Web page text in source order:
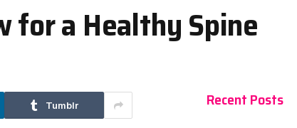
for a Healthy Spine
Tumblr Recent Posts